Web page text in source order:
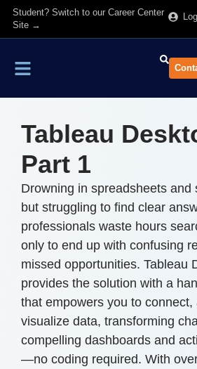
Student? Switch to our Career Center
Site →
Tableau
Part 1
Drowning in spreadsheets and
but struggling to find clear
professionals waste hours
only to end up with confusing
missed opportunities. Tableau
provides the solution with a
that empowers you to connect,
visualize data, transforming
compelling dashboards and
—no coding required. With